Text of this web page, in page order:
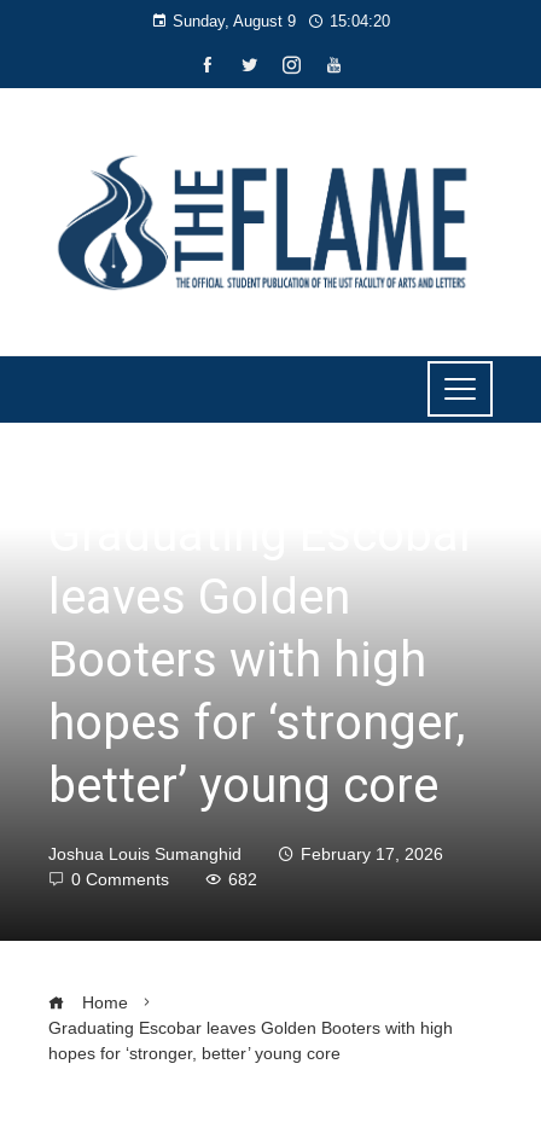
Sunday, August 9 15:04:21
leaves Golden
Booters with high
hopes for ‘stronger,
better’ young core
Joshua Louis Sumanghid
February 17, 2026
0 Comments
682
Home
Graduating Escobar leaves Golden Booters with high
hopes for ‘stronger, better’ young core